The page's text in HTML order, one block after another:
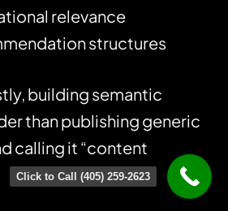
relevance
structures
building semantic
than publishing generic
calling it “content
Click to Call (405) 259-2623